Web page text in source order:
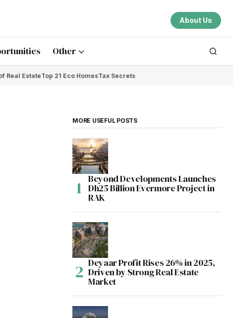
About Us
Other
Real EstateTop 21 Eco HomesTax Secrets
MORE USEFUL POSTS
Beyond Developments Launches
Dh25 Billion Evermore Project in
RAK
Deyaar Profit Rises 26% in 2025,
Driven by Strong Real Estate
Market